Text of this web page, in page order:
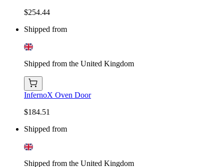
$254.44
Shipped from
Shipped from the United Kingdom
InfernoX Oven Door
$184.51
Shipped from
Shipped from the United Kingdom